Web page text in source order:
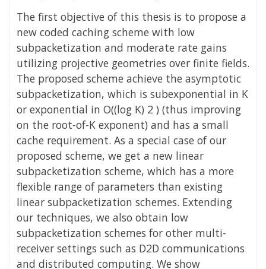
The first objective of this thesis is to propose a
new coded caching scheme with low
subpacketization and moderate rate gains
utilizing projective geometries over finite fields.
The proposed scheme achieve the asymptotic
subpacketization, which is subexponential in K
or exponential in O((log K) 2 ) (thus improving
on the root-of-K exponent) and has a small
cache requirement. As a special case of our
proposed scheme, we get a new linear
subpacketization scheme, which has a more
flexible range of parameters than existing
linear subpacketization schemes. Extending
our techniques, we also obtain low
subpacketization schemes for other multi-
receiver settings such as D2D communications
and distributed computing. We show